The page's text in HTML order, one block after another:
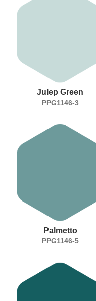
Julep Green
PPG1146-3
Palmetto
PPG1146-5